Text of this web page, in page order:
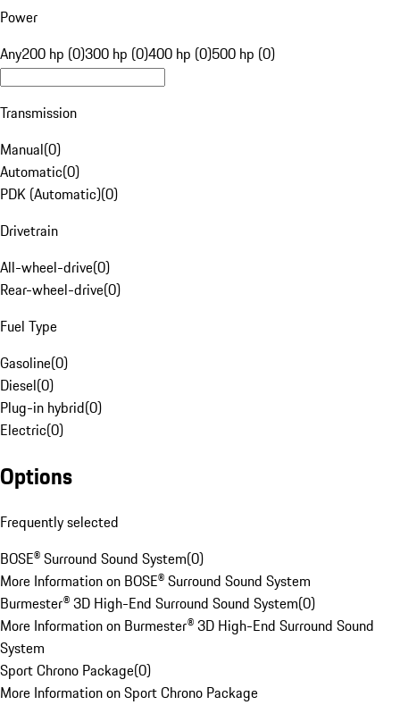
Power
Any200 hp (0)300 hp (0)400 hp (0)500 hp (0)
Transmission
Manual(0)
Automatic(0)
PDK (Automatic)(0)
Drivetrain
All-wheel-drive(0)
Rear-wheel-drive(0)
Fuel Type
Gasoline(0)
Diesel(0)
Plug-in hybrid(0)
Electric(0)
Options
Frequently selected
BOSE® Surround Sound System(0)
More Information on BOSE® Surround Sound System
Burmester® 3D High-End Surround Sound System(0)
More Information on Burmester® 3D High-End Surround Sound
System
Sport Chrono Package(0)
More Information on Sport Chrono Package